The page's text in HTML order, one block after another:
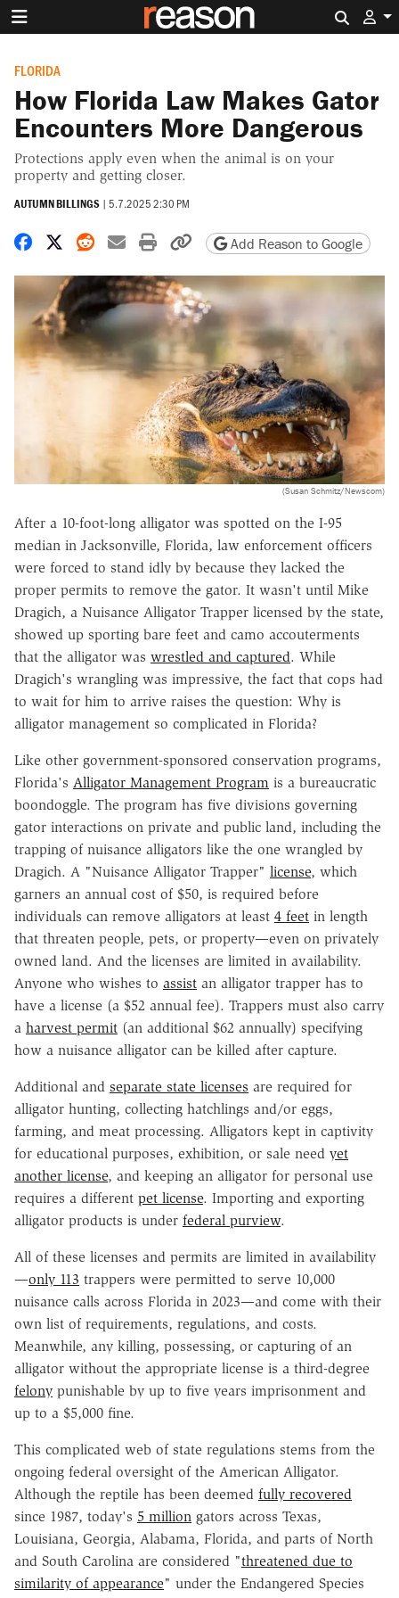
FLORIDA
How Florida Law Makes Gator
Encounters More Dangerous
Protections apply even when the animal is on your
property and getting closer.
AUTUMN BILLINGS | 5.7.2025 2:30 PM
Share on Facebook
Share on X
Share on Reddit
Share by email
Print friendly version
Copy page URL
Add Reason to Google
(Susan Schmitz/Newscom)
After a 10-foot-long alligator was spotted on the I-95
median in Jacksonville, Florida, law enforcement officers
were forced to stand idly by because they lacked the
proper permits to remove the gator. It wasn't until Mike
Dragich, a Nuisance Alligator Trapper licensed by the state,
showed up sporting bare feet and camo accouterments
that the alligator was wrestled and captured. While
Dragich's wrangling was impressive, the fact that cops had
to wait for him to arrive raises the question: Why is
alligator management so complicated in Florida?
Like other government-sponsored conservation programs,
Florida's Alligator Management Program is a bureaucratic
boondoggle. The program has five divisions governing
gator interactions on private and public land, including the
trapping of nuisance alligators like the one wrangled by
Dragich. A "Nuisance Alligator Trapper" license, which
garners an annual cost of $50, is required before
individuals can remove alligators at least 4 feet in length
that threaten people, pets, or property—even on privately
owned land. And the licenses are limited in availability.
Anyone who wishes to assist an alligator trapper has to
have a license (a $52 annual fee). Trappers must also carry
a harvest permit (an additional $62 annually) specifying
how a nuisance alligator can be killed after capture.
Additional and separate state licenses are required for
alligator hunting, collecting hatchlings and/or eggs,
farming, and meat processing. Alligators kept in captivity
for educational purposes, exhibition, or sale need yet
another license, and keeping an alligator for personal use
requires a different pet license. Importing and exporting
alligator products is under federal purview.
All of these licenses and permits are limited in availability
—only 113 trappers were permitted to serve 10,000
nuisance calls across Florida in 2023—and come with their
own list of requirements, regulations, and costs.
Meanwhile, any killing, possessing, or capturing of an
alligator without the appropriate license is a third-degree
felony punishable by up to five years imprisonment and
up to a $5,000 fine.
This complicated web of state regulations stems from the
ongoing federal oversight of the American Alligator.
Although the reptile has been deemed fully recovered
since 1987, today's 5 million gators across Texas,
Louisiana, Georgia, Alabama, Florida, and parts of North
and South Carolina are considered "threatened due to
similarity of appearance" under the Endangered Species